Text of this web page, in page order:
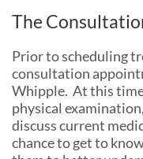
The
Prior to scheduling
consultation
Whipple. At this
physical
discuss current
chance to get to